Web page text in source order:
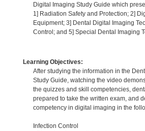
Digital Imaging Study Guide which
1] Radiation Safety and Protection; 2]
Equipment; 3] Dental Digital Imaging
Control; and 5] Special Dental Imaging
Learning Objectives:
After studying the information in the
Study Guide, watching the video
the quizzes and skill competencies,
prepared to take the written exam, and
competency in digital imaging in the
Infection Control